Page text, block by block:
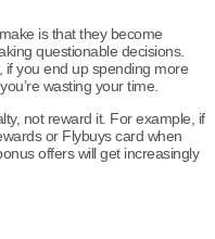
is that they become
questionable decisions.
if you end up spending more
wasting your time.
not reward it. For example, if
or Flybuys card when
offers will get increasingly